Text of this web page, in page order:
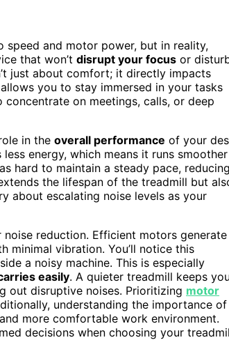
speed and motor power, but in reality,
that won’t disrupt your focus or
just about comfort; it directly impacts
allows you to stay immersed in your tasks
on meetings, calls, or deep
in the overall performance of your
less energy, which means it runs smoother
hard to maintain a steady pace,
the lifespan of the treadmill but
about escalating noise levels as your
reduction. Efficient motors generate
minimal vibration. You’ll notice this
a noisy machine. This is especially
easily. A quieter treadmill keeps
out disruptive noises. Prioritizing motor
understanding the importance of
more comfortable work environment.
decisions when choosing your